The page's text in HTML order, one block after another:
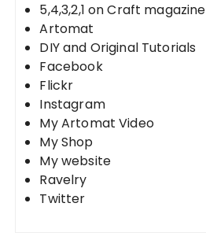
5,4,3,2,1 on Craft magazine
Artomat
DIY and Original Tutorials
Facebook
Flickr
Instagram
My Artomat Video
My Shop
My website
Ravelry
Twitter